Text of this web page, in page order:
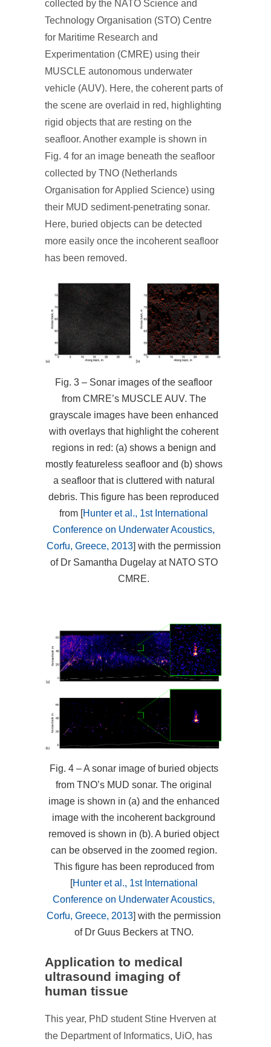
collected by the NATO Science and
Technology Organisation (STO) Centre
for Maritime Research and
Experimentation (CMRE) using their
MUSCLE autonomous underwater
vehicle (AUV). Here, the coherent parts of
the scene are overlaid in red, highlighting
rigid objects that are resting on the
seafloor. Another example is shown in
Fig. 4 for an image beneath the seafloor
collected by TNO (Netherlands
Organisation for Applied Science) using
their MUD sediment-penetrating sonar.
Here, buried objects can be detected
more easily once the incoherent seafloor
has been removed.
Fig. 3 – Sonar images of the seafloor
from CMRE’s MUSCLE AUV. The
grayscale images have been enhanced
with overlays that highlight the coherent
regions in red: (a) shows a benign and
mostly featureless seafloor and (b) shows
a seafloor that is cluttered with natural
debris. This figure has been reproduced
from [Hunter et al., 1st International
Conference on Underwater Acoustics,
Corfu, Greece, 2013] with the permission
of Dr Samantha Dugelay at NATO STO
CMRE.
Fig. 4 – A sonar image of buried objects
from TNO’s MUD sonar. The original
image is shown in (a) and the enhanced
image with the incoherent background
removed is shown in (b). A buried object
can be observed in the zoomed region.
This figure has been reproduced from
[Hunter et al., 1st International
Conference on Underwater Acoustics,
Corfu, Greece, 2013] with the permission
of Dr Guus Beckers at TNO.
Application to medical
ultrasound imaging of
human tissue
This year, PhD student Stine Hverven at
the Department of Informatics, UiO, has